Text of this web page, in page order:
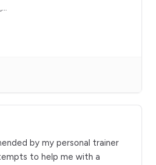
...
by my personal trainer
to help me with a